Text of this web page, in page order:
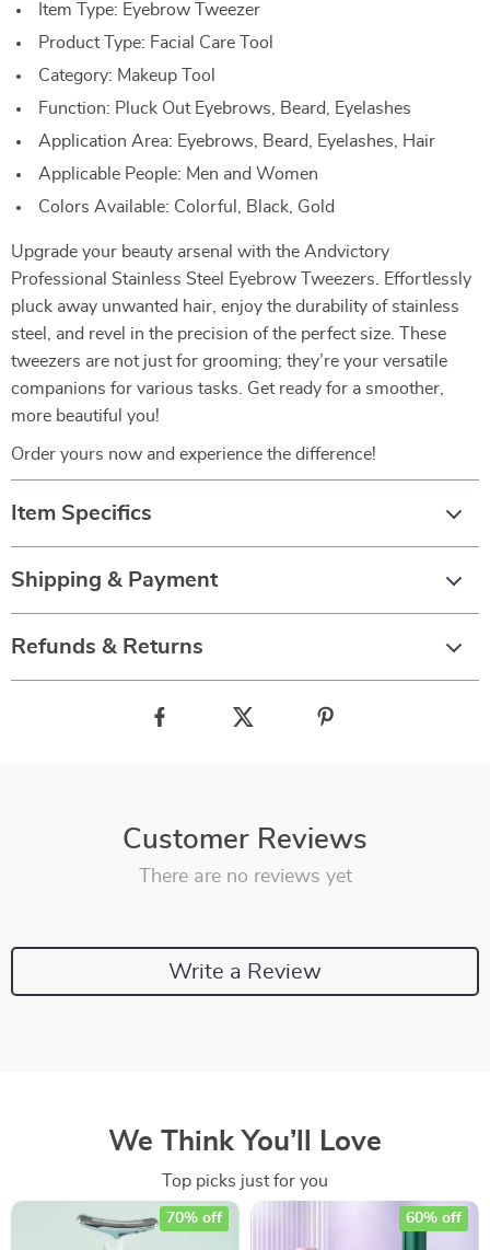
Item Type: Eyebrow Tweezer
Product Type: Facial Care Tool
Category: Makeup Tool
Function: Pluck Out Eyebrows, Beard, Eyelashes
Application Area: Eyebrows, Beard, Eyelashes, Hair
Applicable People: Men and Women
Colors Available: Colorful, Black, Gold
Upgrade your beauty arsenal with the Andvictory
Professional Stainless Steel Eyebrow Tweezers. Effortlessly
pluck away unwanted hair, enjoy the durability of stainless
steel, and revel in the precision of the perfect size. These
tweezers are not just for grooming; they’re your versatile
companions for various tasks. Get ready for a smoother,
more beautiful you!
Order yours now and experience the difference!
Item Specifics
Shipping & Payment
Refunds & Returns
Customer Reviews
There are no reviews yet
Write a Review
We Think You’ll Love
Top picks just for you
70% off 60% off